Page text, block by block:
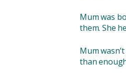
Mum was
them. She
Mum
than